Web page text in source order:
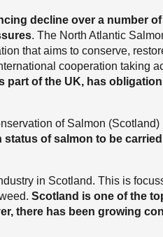
decline over a number
. The North Atlantic
that aims to conserve,
cooperation taking
part of the UK, has
of Salmon
of salmon to be
in Scotland. This is
Scotland is one of the
there has been growing